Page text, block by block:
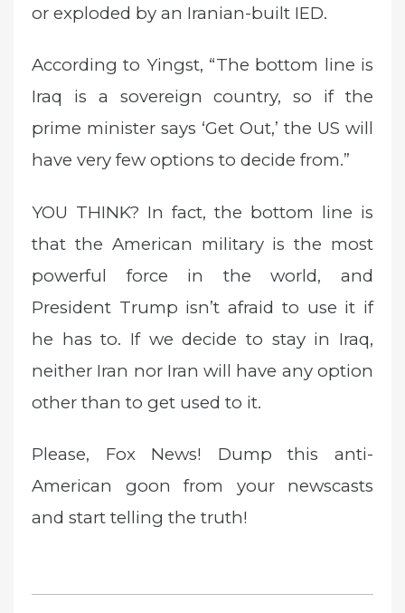
or exploded by an Iranian-built IED.
According to Yingst, “The bottom line is
Iraq is a sovereign country, so if the
prime minister says ‘Get Out,’ the US will
have very few options to decide from.”
YOU THINK? In fact, the bottom line is
that the American military is the most
powerful force in the world, and
President Trump isn’t afraid to use it if
he has to. If we decide to stay in Iraq,
neither Iran nor Iran will have any option
other than to get used to it.
Please, Fox News! Dump this anti-
American goon from your newscasts
and start telling the truth!